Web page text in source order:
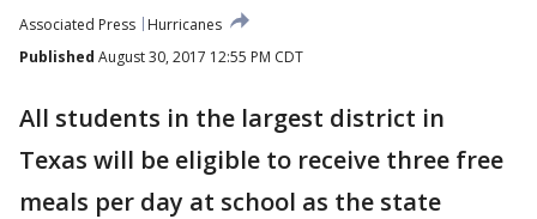
Associated Press
Hurricanes
Published August 30, 2017 12:55 PM CDT
All students in the largest district in
Texas will be eligible to receive three free
meals per day at school as the state